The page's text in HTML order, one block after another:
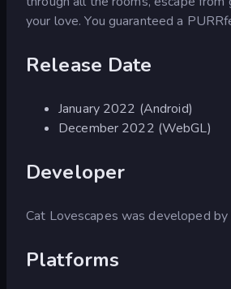
your love. You guaranteed a
Release Date
January 2022 (Android)
December 2022 (WebGL)
Developer
Cat Lovescapes was developed by
Platforms